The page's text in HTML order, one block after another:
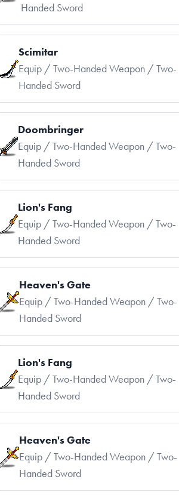
Handed Sword
Scimitar
Equip / Two-Handed Weapon / Two-
Handed Sword
Doombringer
Equip / Two-Handed Weapon / Two-
Handed Sword
Lion's Fang
Equip / Two-Handed Weapon / Two-
Handed Sword
Heaven's Gate
Equip / Two-Handed Weapon / Two-
Handed Sword
Lion's Fang
Equip / Two-Handed Weapon / Two-
Handed Sword
Heaven's Gate
Equip / Two-Handed Weapon / Two-
Handed Sword